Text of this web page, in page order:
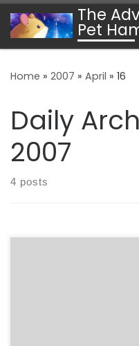
Skip to content
The
Pet
Home » 2007 » April » 16
Daily
2007
4 posts